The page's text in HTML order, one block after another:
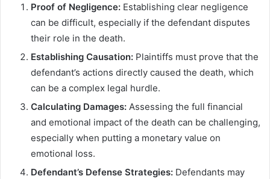
Proof of Negligence: Establishing clear negligence
can be difficult, especially if the defendant disputes
their role in the death.
Establishing Causation: Plaintiffs must prove that the
defendant’s actions directly caused the death, which
can be a complex legal hurdle.
Calculating Damages: Assessing the full financial
and emotional impact of the death can be challenging,
especially when putting a monetary value on
emotional loss.
Defendant’s Defense Strategies: Defendants may